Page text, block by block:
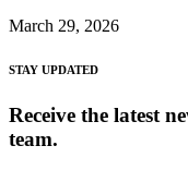
March 29, 2026
STAY UPDATED
Receive the latest
team.